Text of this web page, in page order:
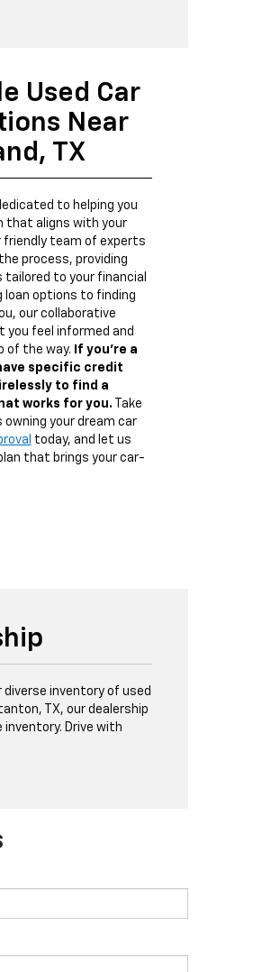
Used Car
Near
TX
to helping you
that aligns with your
friendly team of experts
process, providing
to your financial
loan options to finding
our collaborative
you feel informed and
of the way.
If you're a
specific credit
to find a
works for you. Take
your dream car
today, and let us
that brings your car-
inventory of used
TX, our dealership
Drive with